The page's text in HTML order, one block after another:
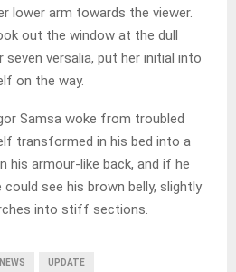
lower arm towards the viewer.
out the window at the dull
seven versalia, put her initial into
on the way.
Samsa woke from troubled
transformed in his bed into a
his armour-like back, and if he
see his brown belly, slightly
into stiff sections.
NEWS UPDATE